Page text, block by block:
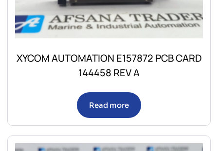
XYCOM AUTOMATION E157872 PCB CARD
144458 REV A
Read more